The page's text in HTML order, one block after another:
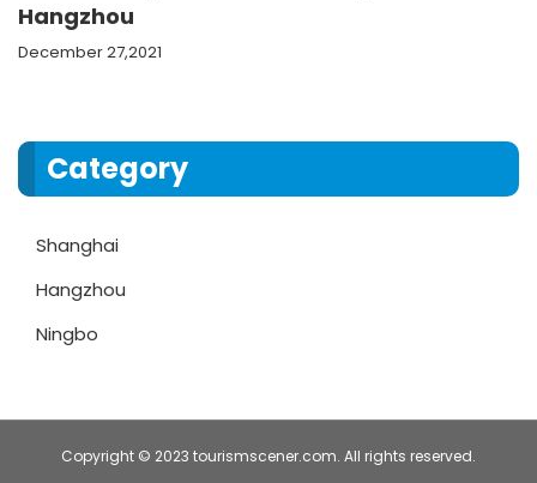
Hangzhou
December 27,2021
Category
Shanghai
Hangzhou
Ningbo
Copyright © 2023 tourismscener.com. All rights reserved.